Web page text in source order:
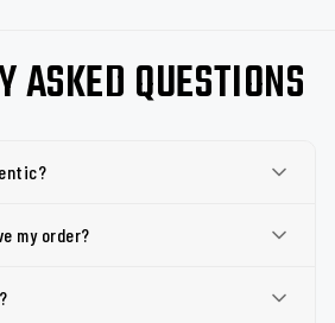
ASKED QUESTIONS
my order?